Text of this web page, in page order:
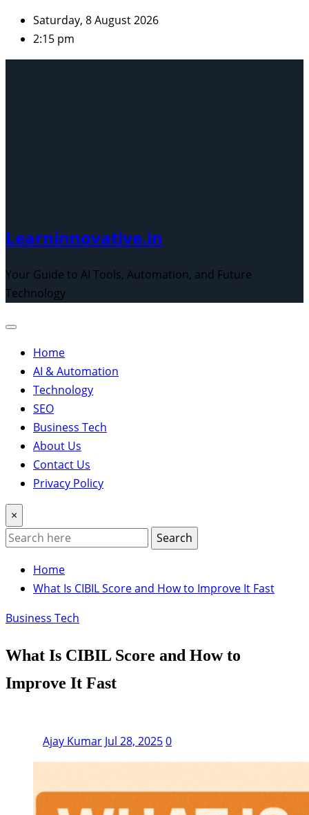
Skip
content
Saturday, 8 August 2026
2:15 pm
Learninnovative.in
Your Guide to AI Tools, Automation, and Future
Technology
Home
AI & Automation
Technology
SEO
Business Tech
About Us
Contact Us
Privacy Policy
×
Search
Home
What Is CIBIL Score and How to Improve It Fast
Business Tech
What Is CIBIL Score and How to
Improve It Fast
Ajay Kumar Jul 28, 20250